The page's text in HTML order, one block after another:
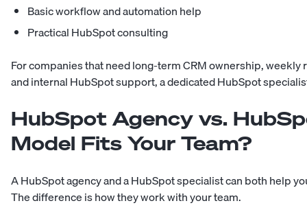
Basic workflow and automation help
Practical HubSpot consulting
For companies that need long-term CRM ownership,
and internal HubSpot support, a dedicated HubSpot
HubSpot Agency vs.
Model Fits Your Team?
A HubSpot agency and a HubSpot specialist can both help
The difference is how they work with your team.